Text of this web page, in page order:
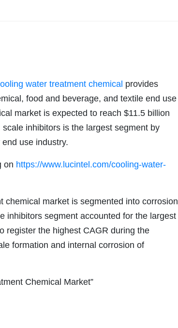
water treatment chemical provides
food and beverage, and textile end use
market is expected to reach $11.5 billion
inhibitors is the largest segment by
use industry.
on https://www.lucintel.com/cooling-water-
chemical market is segmented into corrosion
inhibitors segment accounted for the largest
register the highest CAGR during the
formation and internal corrosion of
Chemical Market”